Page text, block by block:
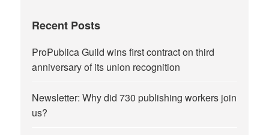
Recent Posts
ProPublica Guild wins first contract on third
anniversary of its union recognition
Newsletter: Why did 730 publishing workers join
us?